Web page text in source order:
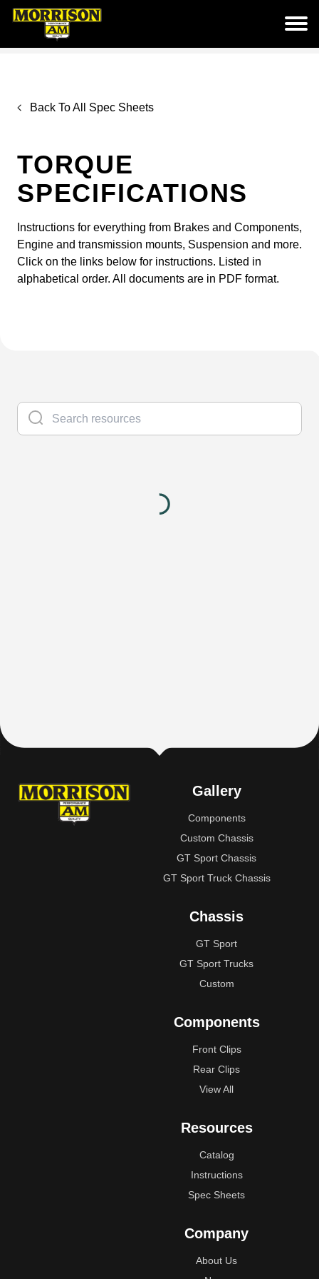
Back To All Spec Sheets
TORQUE
SPECIFICATIONS
Instructions for everything from Brakes and Components,
Engine and transmission mounts, Suspension and more.
Click on the links below for instructions. Listed in
alphabetical order. All documents are in PDF format.
Gallery
Components
Custom Chassis
GT Sport Chassis
GT Sport Truck Chassis
Chassis
GT Sport
GT Sport Trucks
Custom
Components
Front Clips
Rear Clips
View All
Resources
Catalog
Instructions
Spec Sheets
Company
About Us